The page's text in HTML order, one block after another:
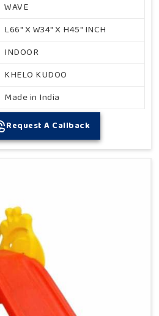
WAVE
L66" X W34" X H45" INCH
INDOOR
KHELO KUDOO
Made in India
Request A Callback